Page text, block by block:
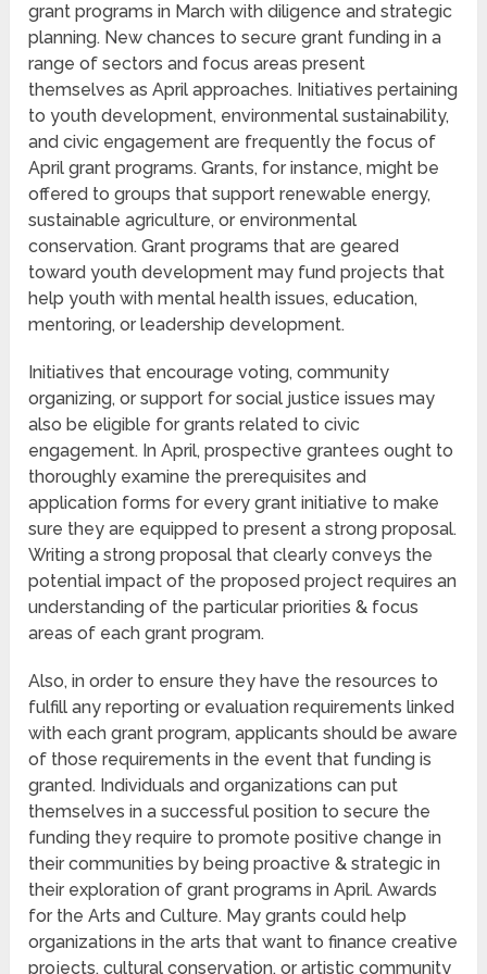
grant programs in March with diligence and strategic
planning. New chances to secure grant funding in a
range of sectors and focus areas present
themselves as April approaches. Initiatives pertaining
to youth development, environmental sustainability,
and civic engagement are frequently the focus of
April grant programs. Grants, for instance, might be
offered to groups that support renewable energy,
sustainable agriculture, or environmental
conservation. Grant programs that are geared
toward youth development may fund projects that
help youth with mental health issues, education,
mentoring, or leadership development.
Initiatives that encourage voting, community
organizing, or support for social justice issues may
also be eligible for grants related to civic
engagement. In April, prospective grantees ought to
thoroughly examine the prerequisites and
application forms for every grant initiative to make
sure they are equipped to present a strong proposal.
Writing a strong proposal that clearly conveys the
potential impact of the proposed project requires an
understanding of the particular priorities & focus
areas of each grant program.
Also, in order to ensure they have the resources to
fulfill any reporting or evaluation requirements linked
with each grant program, applicants should be aware
of those requirements in the event that funding is
granted. Individuals and organizations can put
themselves in a successful position to secure the
funding they require to promote positive change in
their communities by being proactive & strategic in
their exploration of grant programs in April. Awards
for the Arts and Culture. May grants could help
organizations in the arts that want to finance creative
projects, cultural conservation, or artistic community